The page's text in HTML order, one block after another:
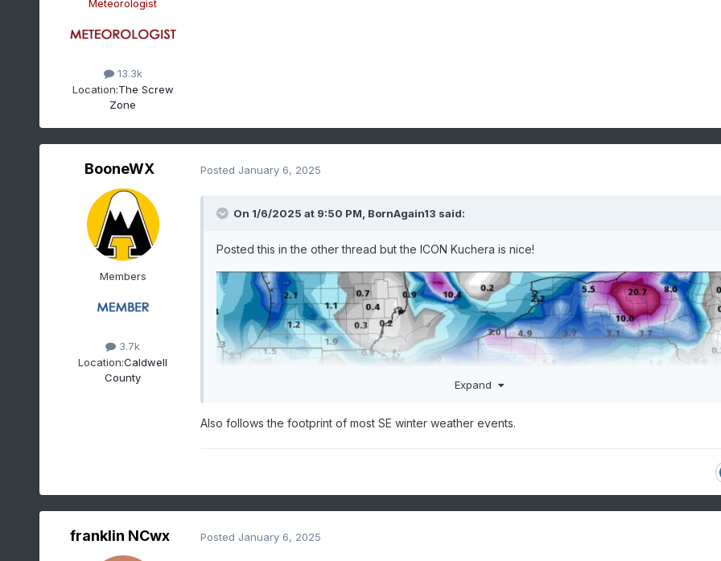
Meteorologist
13.3k
Location:The Screw
Zone
BooneWX
Members
3.7k
Location:Caldwell
County
Posted January 6, 2025
On 1/6/2025 at 9:50 PM, BornAgain13 said:
Posted this in the other thread but the ICON Kuchera is nice!
Expand
Also follows the footprint of most SE winter weather events.
franklin NCwx Posted January 6, 2025